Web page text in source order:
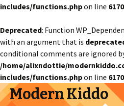
includes/functions.phpon line 6170
Deprecated: Function
with an argument that is
conditional comments are ignored
/home/alixndottie/
includes/functions.phpon line 6170
Modern Kiddo